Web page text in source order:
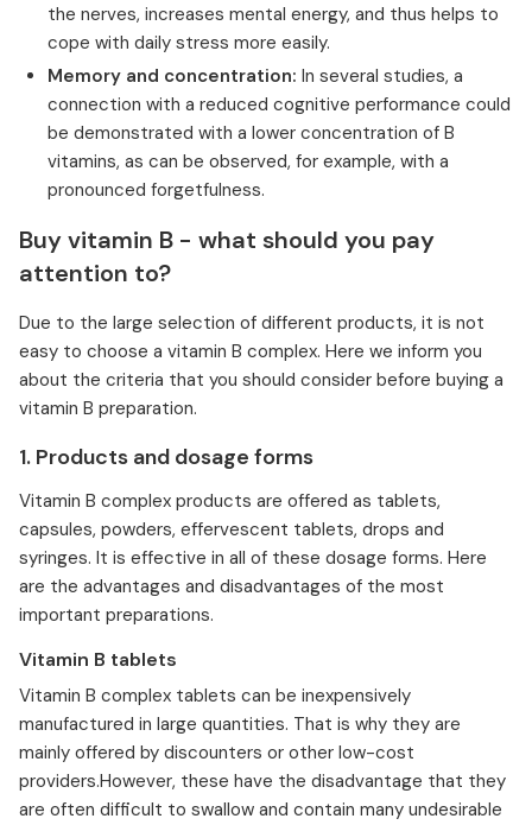
the nerves, increases mental energy, and thus helps to
cope with daily stress more easily.
Memory and concentration: In several studies, a
connection with a reduced cognitive performance could
be demonstrated with a lower concentration of B
vitamins, as can be observed, for example, with a
pronounced forgetfulness.
Buy vitamin B - what should you pay
attention to?
Due to the large selection of different products, it is not
easy to choose a vitamin B complex. Here we inform you
about the criteria that you should consider before buying a
vitamin B preparation.
1. Products and dosage forms
Vitamin B complex products are offered as tablets,
capsules, powders, effervescent tablets, drops and
syringes. It is effective in all of these dosage forms. Here
are the advantages and disadvantages of the most
important preparations.
Vitamin B tablets
Vitamin B complex tablets can be inexpensively
manufactured in large quantities. That is why they are
mainly offered by discounters or other low-cost
providers.However, these have the disadvantage that they
are often difficult to swallow and contain many undesirable